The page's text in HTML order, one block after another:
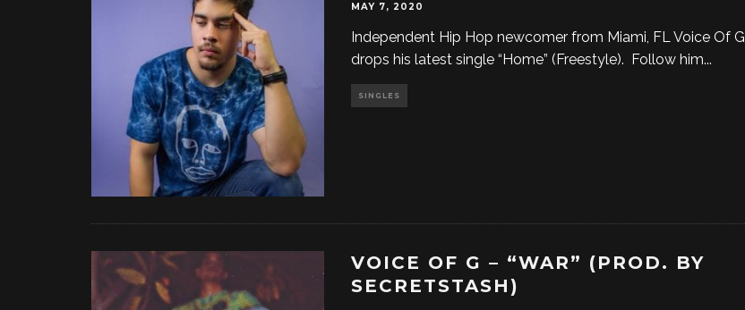
MAY 7, 2020
Independent Hip Hop newcomer from Miami, FL Voice Of G
drops his latest single “Home” (Freestyle). Follow him...
SINGLES
VOICE OF G – “WAR” (PROD. BY
SECRETSTASH)